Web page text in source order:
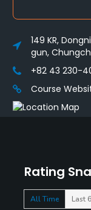
Rating
All Time Last
149 KR,
gun,
+82 43 230-
Course